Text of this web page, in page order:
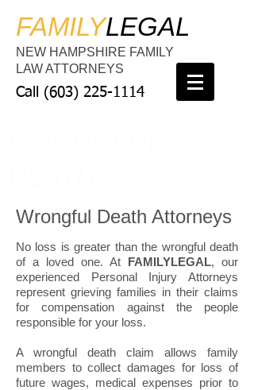
FAMILYLEGAL
NEW HAMPSHIRE FAMILY
LAW ATTORNEYS
Call (603) 225-1114
Wrongful Death Attorneys
No loss is greater than the wrongful death
of a loved one. At FAMILYLEGAL, our
experienced Personal Injury Attorneys
represent grieving families in their claims
for compensation against the people
responsible for your loss.
A wrongful death claim allows family
members to collect damages for loss of
future wages, medical expenses prior to